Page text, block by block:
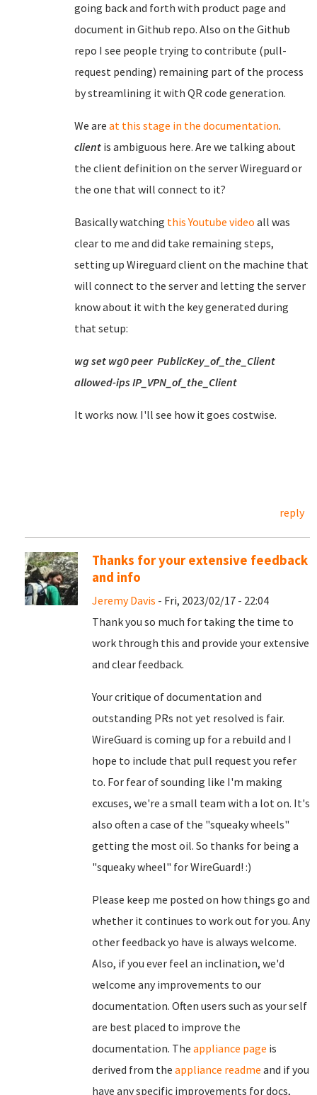
going back and forth with product page and
document in Github repo. Also on the Github
repo I see people trying to contribute (pull-
request pending) remaining part of the process
by streamlining it with QR code generation.
We are at this stage in the documentation.
client is ambiguous here. Are we talking about
the client definition on the server Wireguard or
the one that will connect to it?
Basically watching this Youtube video all was
clear to me and did take remaining steps,
setting up Wireguard client on the machine that
will connect to the server and letting the server
know about it with the key generated during
that setup:
wg set wg0 peer PublicKey_of_the_Client
allowed-ips IP_VPN_of_the_Client
It works now. I'll see how it goes costwise.
reply
Thanks for your extensive feedback
and info
Jeremy Davis - Fri, 2023/02/17 - 22:04
Thank you so much for taking the time to
work through this and provide your extensive
and clear feedback.
Your critique of documentation and
outstanding PRs not yet resolved is fair.
WireGuard is coming up for a rebuild and I
hope to include that pull request you refer
to. For fear of sounding like I'm making
excuses, we're a small team with a lot on. It's
also often a case of the "squeaky wheels"
getting the most oil. So thanks for being a
"squeaky wheel" for WireGuard! :)
Please keep me posted on how things go and
whether it continues to work out for you. Any
other feedback yo have is always welcome.
Also, if you ever feel an inclination, we'd
welcome any improvements to our
documentation. Often users such as your self
are best placed to improve the
documentation. The appliance page is
derived from the appliance readme and if you
have any specific improvements for docs,